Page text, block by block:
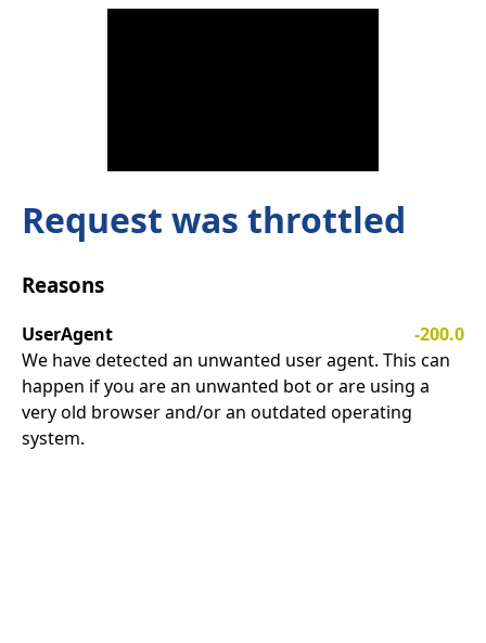
Request was throttled
Reasons
UserAgent
-200.0
We have detected an unwanted user agent. This can
happen if you are an unwanted bot or are using a
very old browser and/or an outdated operating
system.